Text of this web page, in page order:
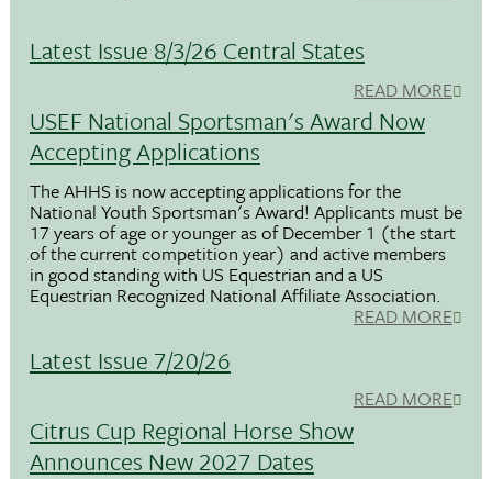
Latest Issue 8/3/26 Central States
READ MORE
USEF National Sportsman's Award Now
Accepting Applications
The AHHS is now accepting applications for the
National Youth Sportsman's Award! Applicants must be
17 years of age or younger as of December 1 (the start
of the current competition year) and active members
in good standing with US Equestrian and a US
Equestrian Recognized National Affiliate Association.
READ MORE
Latest Issue 7/20/26
READ MORE
Citrus Cup Regional Horse Show
Announces New 2027 Dates